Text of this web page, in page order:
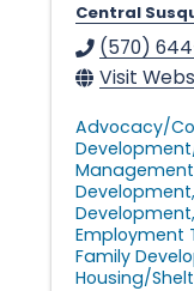
Central
(570)
Visit
Advocacy/
Development
Development
Employment
Family
Housing/